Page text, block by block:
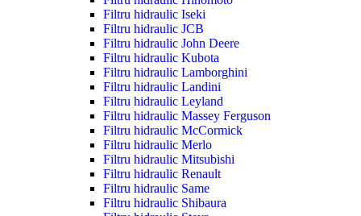
Filtru hidraulic Iseki
Filtru hidraulic JCB
Filtru hidraulic John Deere
Filtru hidraulic Kubota
Filtru hidraulic Lamborghini
Filtru hidraulic Landini
Filtru hidraulic Leyland
Filtru hidraulic Massey Ferguson
Filtru hidraulic McCormick
Filtru hidraulic Merlo
Filtru hidraulic Mitsubishi
Filtru hidraulic Renault
Filtru hidraulic Same
Filtru hidraulic Shibaura